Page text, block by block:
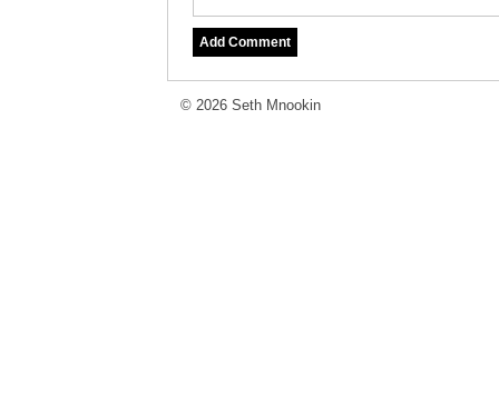
© 2026 Seth Mnookin